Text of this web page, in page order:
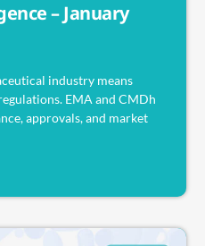
– January
industry means
EMA and CMDh
approvals, and market